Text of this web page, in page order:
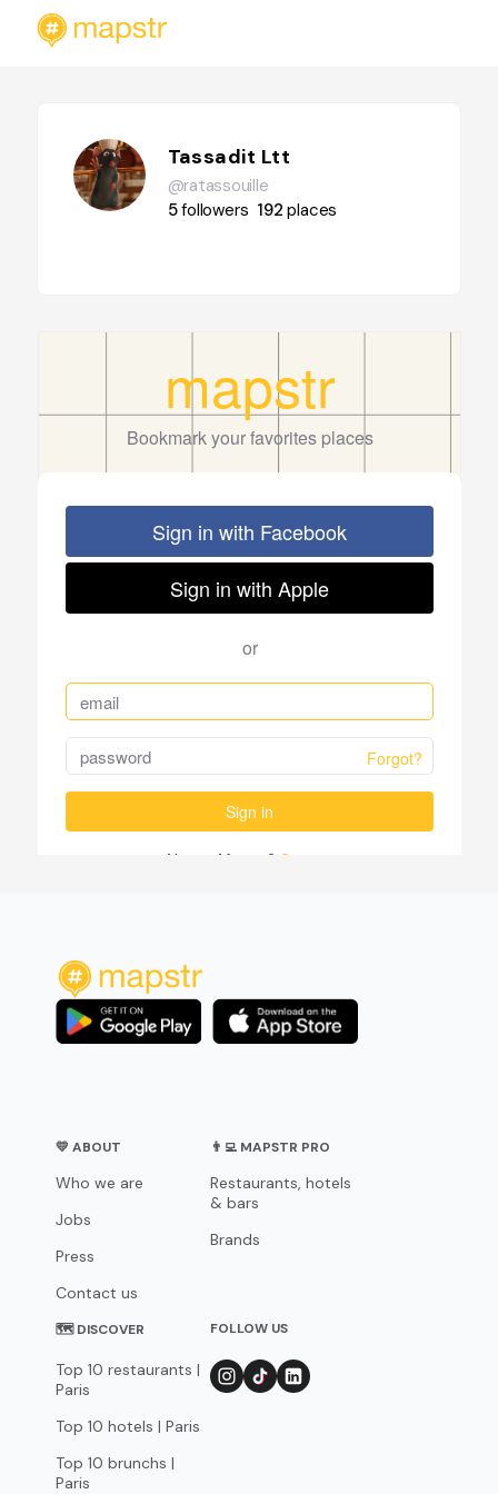
Tassadit Ltt
@ratassouille
5followers 192places
💛 ABOUT
Who we are
Jobs
Press
Contact us
👨‍💻 MAPSTR PRO
Restaurants, hotels
& bars
Brands
🗺 DISCOVER
Top 10 restaurants |
Paris
Top 10 hotels | Paris
Top 10 brunchs |
Paris
FOLLOW US